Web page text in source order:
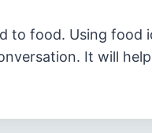
to food. Using food
It will